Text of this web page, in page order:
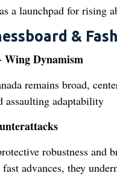
a launchpad for rising
&
Wing Dynamism
remains broad,
assaulting adaptability
robustness and
advances, they